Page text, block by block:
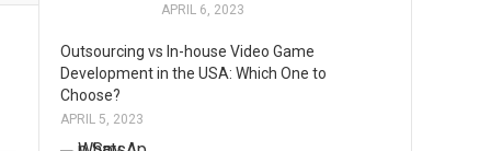
APRIL 6, 2023
Outsourcing vs In-house Video Game
Development in the USA: Which One to
Choose?
APRIL 5, 2023